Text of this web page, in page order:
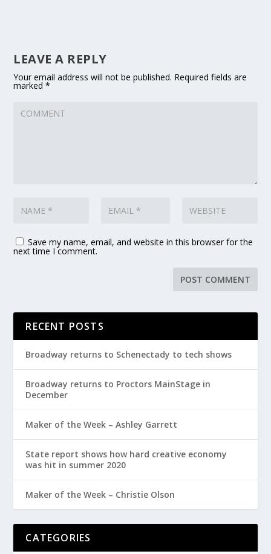
LEAVE A REPLY
Your email address will not be published. Required fields are
marked*
Save my name, email, and website in this browser for the
next time I comment.
RECENT POSTS
Broadway returns to Schenectady to tech shows
Broadway returns to Proctors MainStage in
December
Maker of the Week – Ashley Garrett
State report shows how hard creative economy
was hit in summer 2020
Maker of the Week – Christie Olson
CATEGORIES